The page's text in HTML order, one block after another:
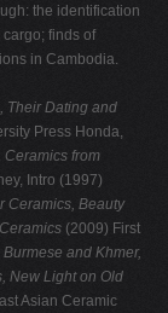
the identification
finds of
in Cambodia.
Their Dating and
Press Honda,
Ceramics from
Intro (1997)
Ceramics, Beauty
(2009) First
and Khmer,
New Light on Old
Asian Ceramic